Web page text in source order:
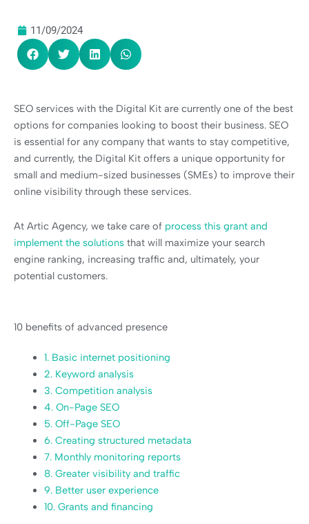
11/09/2024
SEO services with the Digital Kit are currently one of the best
options for companies looking to boost their business. SEO
is essential for any company that wants to stay competitive,
and currently, the Digital Kit offers a unique opportunity for
small and medium-sized businesses (SMEs) to improve their
online visibility through these services.
At Artic Agency, we take care of process this grant and
implement the solutions that will maximize your search
engine ranking, increasing traffic and, ultimately, your
potential customers.
10 benefits of advanced presence
1. Basic internet positioning
2. Keyword analysis
3. Competition analysis
4. On-Page SEO
5. Off-Page SEO
6. Creating structured metadata
7. Monthly monitoring reports
8. Greater visibility and traffic
9. Better user experience
10. Grants and financing